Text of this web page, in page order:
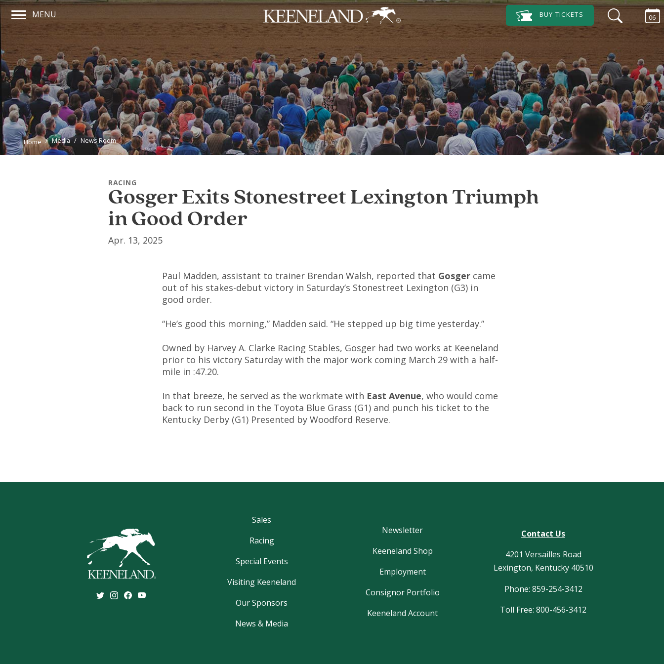
Skip to main content
Main Navigation Menu
MENU 06
BUY TICKETS
Home Media News Room
RACING
Gosger Exits Stonestreet Lexington Triumph
in Good Order
Apr. 13, 2025
Paul Madden, assistant to trainer Brendan Walsh, reported that Gosger came
out of his stakes-debut victory in Saturday’s Stonestreet Lexington (G3) in
good order.
“He’s good this morning,” Madden said. “He stepped up big time yesterday.”
Owned by Harvey A. Clarke Racing Stables, Gosger had two works at Keeneland
prior to his victory Saturday with the major work coming March 29 with a half-
mile in :47.20.
In that breeze, he served as the workmate with East Avenue, who would come
back to run second in the Toyota Blue Grass (G1) and punch his ticket to the
Kentucky Derby (G1) Presented by Woodford Reserve.
Sales
Racing
Special Events
Visiting Keeneland
Our Sponsors
News & Media
Newsletter
Keeneland Shop
Employment
Consignor Portfolio
Keeneland Account
Contact Us
4201 Versailles Road
Lexington, Kentucky 40510
Phone: 859-254-3412
Toll Free: 800-456-3412